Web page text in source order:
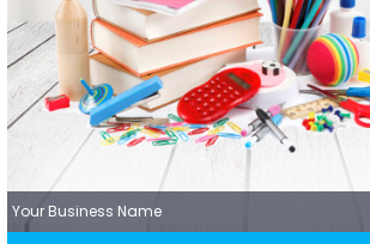
Your Business Name